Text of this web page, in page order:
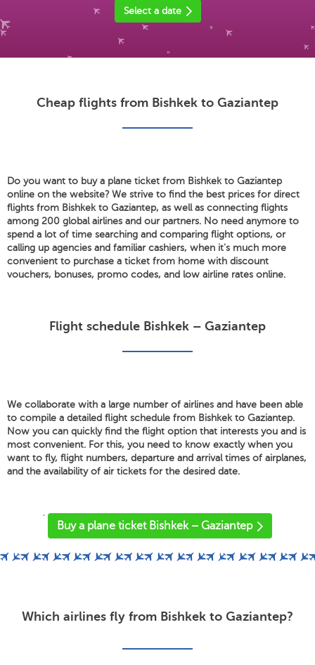
Select a date
Cheap flights from Bishkek to Gaziantep
Do you want to buy a plane ticket from Bishkek to Gaziantep
online on the website? We strive to find the best prices for direct
flights from Bishkek to Gaziantep, as well as connecting flights
among 200 global airlines and our partners. No need anymore to
spend a lot of time searching and comparing flight options, or
calling up agencies and familiar cashiers, when it's much more
convenient to purchase a ticket from home with discount
vouchers, bonuses, promo codes, and low airline rates online.
Flight schedule Bishkek – Gaziantep
We collaborate with a large number of airlines and have been able
to compile a detailed flight schedule from Bishkek to Gaziantep.
Now you can quickly find the flight option that interests you and is
most convenient. For this, you need to know exactly when you
want to fly, flight numbers, departure and arrival times of airplanes,
and the availability of air tickets for the desired date.
'
Buy a plane ticket Bishkek – Gaziantep
Which airlines fly from Bishkek to Gaziantep?